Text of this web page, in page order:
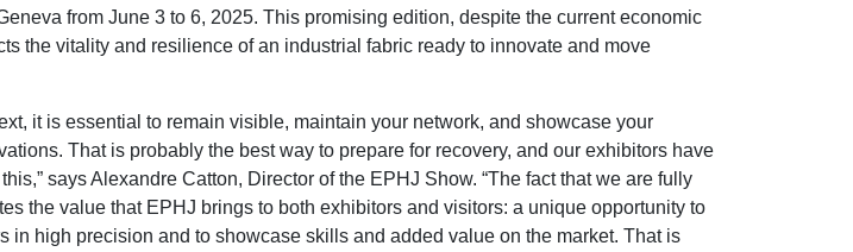
from June 3 to 6, 2025. This promising edition, despite the current economic
the vitality and resilience of an industrial fabric ready to innovate and move
it is essential to remain visible, maintain your network, and showcase your
That is probably the best way to prepare for recovery, and our exhibitors have
says Alexandre Catton, Director of the EPHJ Show. “The fact that we are fully
the value that EPHJ brings to both exhibitors and visitors: a unique opportunity to
in high precision and to showcase skills and added value on the market. That is